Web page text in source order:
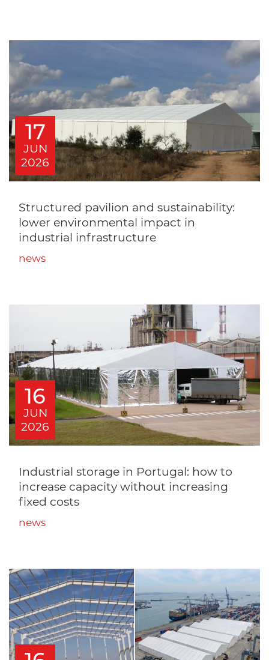
17
JUN
2026
Structured pavilion and sustainability:
lower environmental impact in
industrial infrastructure
news
16
JUN
2026
Industrial storage in Portugal: how to
increase capacity without increasing
fixed costs
news